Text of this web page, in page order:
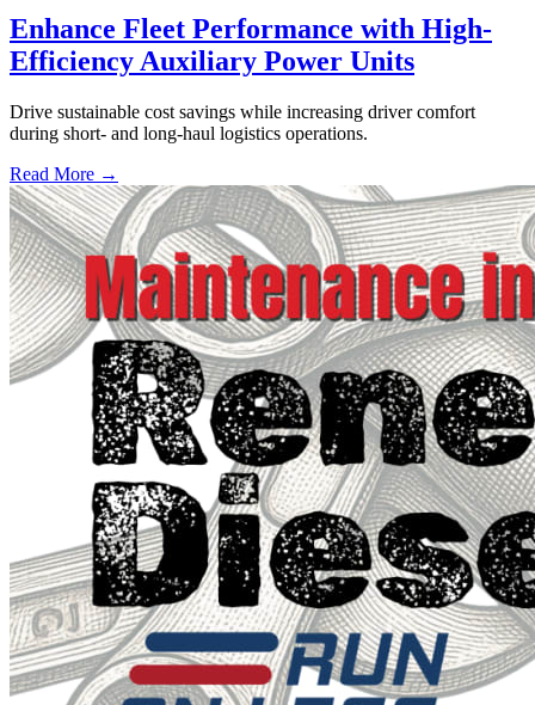
Enhance Fleet Performance with High-
Efficiency Auxiliary Power Units
Drive sustainable cost savings while increasing driver comfort
during short- and long-haul logistics operations.
Read More →